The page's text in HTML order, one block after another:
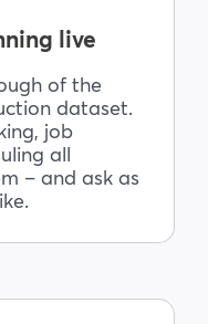
live
of the
dataset.
job
all
– and ask as